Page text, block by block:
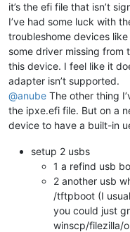
it’s the efi file that isn’t
I’ve had some luck with
troubleshome devices
some driver missing from
this device. I feel like it
adapter isn’t supported.
@anube The other thing
the ipxe.efi file. But on a
device to have a built-in
setup 2 usbs
1 a refind usb
2 another usb
/tftpboot (I
you could just
winscp/filezilla/